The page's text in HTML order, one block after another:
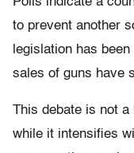
to prevent another
legislation has
sales of guns have
This debate is not a
while it intensifies